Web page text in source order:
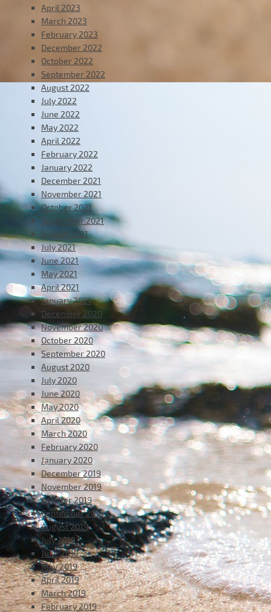
April 2023
March 2023
February 2023
December 2022
October 2022
September 2022
August 2022
July 2022
June 2022
May 2022
April 2022
February 2022
January 2022
December 2021
November 2021
October 2021
September 2021
August 2021
July 2021
June 2021
May 2021
April 2021
January 2021
December 2020
November 2020
October 2020
September 2020
August 2020
July 2020
June 2020
May 2020
April 2020
March 2020
February 2020
January 2020
December 2019
November 2019
October 2019
September 2019
August 2019
July 2019
June 2019
May 2019
April 2019
March 2019
February 2019